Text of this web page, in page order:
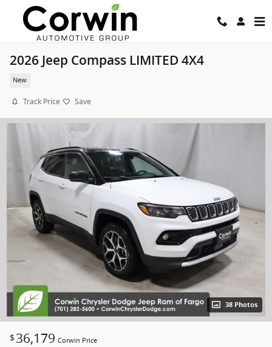
Skip to main content
2026 Jeep Compass LIMITED 4X4
New
Track Price Save
38 Photos
$ 36,179 Corwin Price